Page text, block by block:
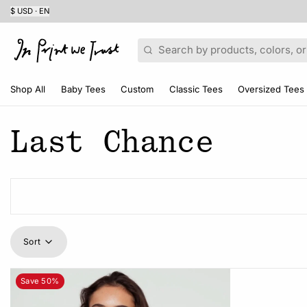
$ USD · EN
Search
Shop All Baby Tees Custom Classic Tees Oversized Tees
Last Chance
Sort
Save 50%